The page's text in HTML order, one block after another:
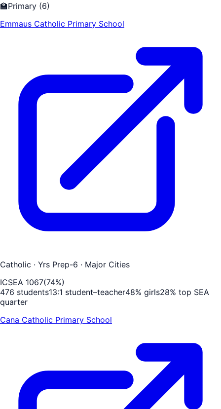
🏫Primary (6)
Emmaus Catholic Primary School
Catholic · Yrs Prep-6 · Major Cities
ICSEA 1067(74%)
476 students13:1 student–teacher48% girls28% top SEA
quarter
Cana Catholic Primary School